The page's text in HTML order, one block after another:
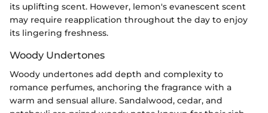
its uplifting scent. However, lemon's evanescent scent
may require reapplication throughout the day to enjoy
its lingering freshness.
Woody Undertones
Woody undertones add depth and complexity to
romance perfumes, anchoring the fragrance with a
warm and sensual allure. Sandalwood, cedar, and